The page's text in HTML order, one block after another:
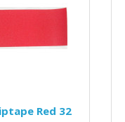
Red 32